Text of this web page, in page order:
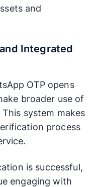
and
Integrated
OTP opens
broader use of
This system makes
process
is successful,
engaging with